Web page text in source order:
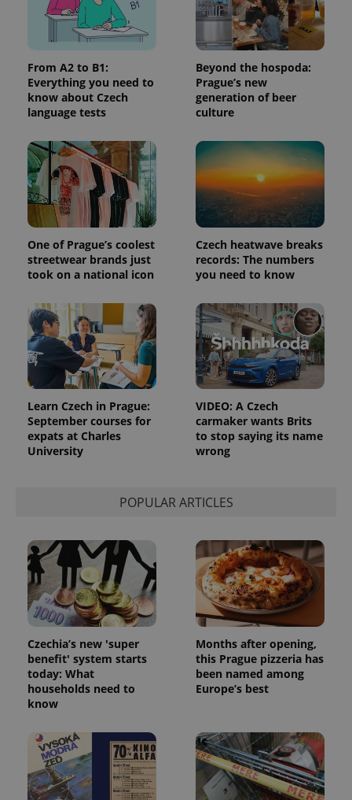
From A2 to B1:
Everything you need to
know about Czech
language tests
Beyond the hospoda:
Prague’s new
generation of beer
culture
One of Prague’s coolest
streetwear brands just
took on a national icon
Czech heatwave breaks
records: The numbers
you need to know
Learn Czech in Prague:
September courses for
expats at Charles
University
VIDEO: A Czech
carmaker wants Brits
to stop saying its name
wrong
POPULAR ARTICLES
Czechia’s new 'super
benefit' system starts
today: What
households need to
know
Months after opening,
this Prague pizzeria has
been named among
Europe’s best
a site and
used to
calculate
visitor,
session
and
campaign
data for
the sites
_ga_LSHBD1S1X4
1 year 1
month
This cookie
is used by
Google
Analytics to
persist
session
state.